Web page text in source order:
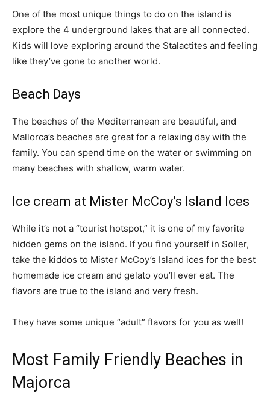
One of the most unique things to do on the island is
explore the 4 underground lakes that are all connected.
Kids will love exploring around the Stalactites and feeling
like they’ve gone to another world.
Beach Days
The beaches of the Mediterranean are beautiful, and
Mallorca’s beaches are great for a relaxing day with the
family. You can spend time on the water or swimming on
many beaches with shallow, warm water.
Ice cream at Mister McCoy’s Island Ices
While it’s not a “tourist hotspot,” it is one of my favorite
hidden gems on the island. If you find yourself in Soller,
take the kiddos to Mister McCoy’s Island ices for the best
homemade ice cream and gelato you’ll ever eat. The
flavors are true to the island and very fresh.
They have some unique “adult” flavors for you as well!
Most Family Friendly Beaches in
Majorca